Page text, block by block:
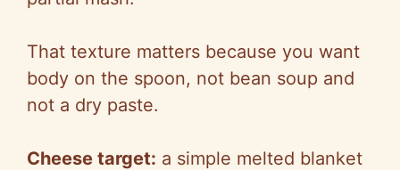
That texture matters because you want
body on the spoon, not bean soup and
not a dry paste.
Cheese target: a simple melted blanket